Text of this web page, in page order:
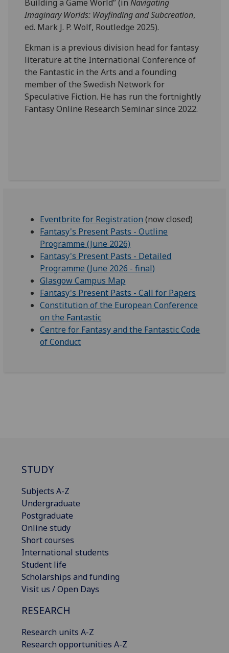
Building a Game World” (inNavigating
Imaginary Worlds: Wayfinding and Subcreation,
ed. Mark J. P. Wolf, Routledge 2025).
Ekman is a previous division head for fantasy
literature at the International Conference of
the Fantastic in the Arts and a founding
member of the Swedish Network for
Speculative Fiction. He has run the fortnightly
Fantasy Online Research Seminar since 2022.
Eventbrite for Registration (now closed)
Fantasy's Present Pasts - Outline
Programme (June 2026)
Fantasy's Present Pasts - Detailed
Programme (June 2026 - final)
Glasgow Campus Map
Fantasy's Present Pasts - Call for Papers
Constitution of the European Conference
on the Fantastic
Centre for Fantasy and the Fantastic Code
of Conduct
STUDY
Subjects A-Z
Undergraduate
Postgraduate
Online study
Short courses
International students
Student life
Scholarships and funding
Visit us / Open Days
RESEARCH
Research units A-Z
Research opportunities A-Z